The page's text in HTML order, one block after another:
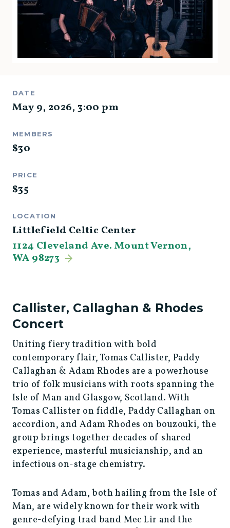
DATE
May 9, 2026,3:00 pm
MEMBERS
$30
PRICE
$35
LOCATION
Littlefield Celtic Center
1124 Cleveland Ave. Mount Vernon,
WA 98273
Callister, Callaghan & Rhodes
Concert
Uniting fiery tradition with bold
contemporary flair, Tomas Callister, Paddy
Callaghan & Adam Rhodes are a powerhouse
trio of folk musicians with roots spanning the
Isle of Man and Glasgow, Scotland. With
Tomas Callister on fiddle, Paddy Callaghan on
accordion, and Adam Rhodes on bouzouki, the
group brings together decades of shared
experience, masterful musicianship, and an
infectious on-stage chemistry.
Tomas and Adam, both hailing from the Isle of
Man, are widely known for their work with
genre-defying trad band Mec Lir and the